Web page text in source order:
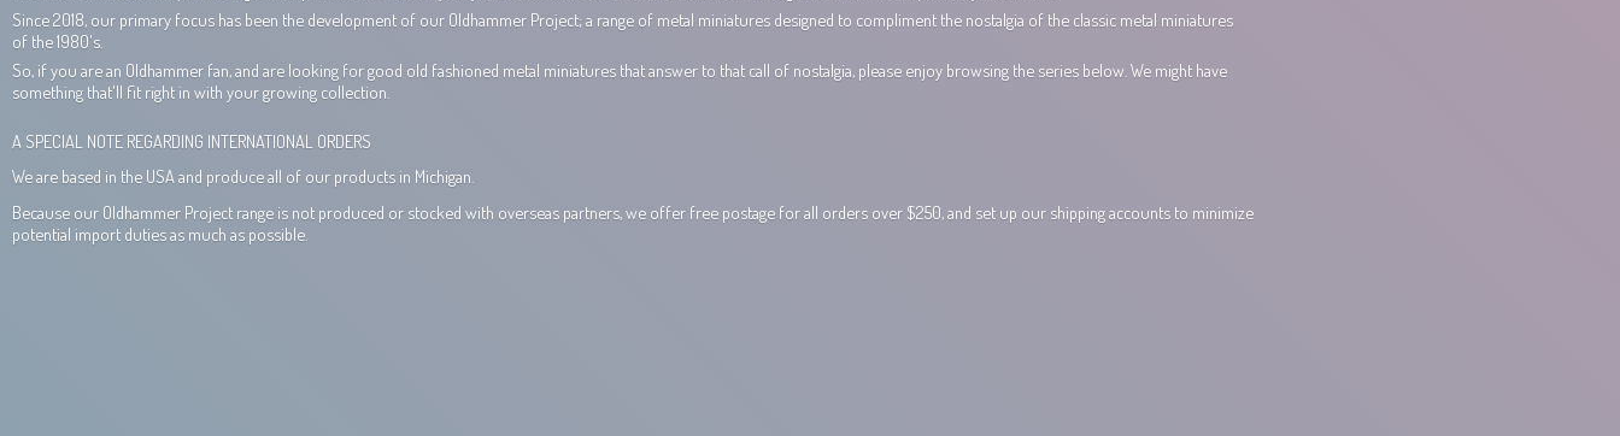
Since 2018, our primary focus has been the development of our Oldhammer Project; a range of metal miniatures designed to compliment the nostalgia of the classic metal miniatures
of the 1980's.
So, if you are an Oldhammer fan, and are looking for good old fashioned metal miniatures that answer to that call of nostalgia, please enjoy browsing the series below. We might have
something that'll fit right in with your growing collection.
A SPECIAL NOTE REGARDING INTERNATIONAL ORDERS
We are based in the USA and produce all of our products in Michigan.
Because our Oldhammer Project range is not produced or stocked with overseas partners, we offer free postage for all orders over $250, and set up our shipping accounts to minimize
potential import duties as much as possible.